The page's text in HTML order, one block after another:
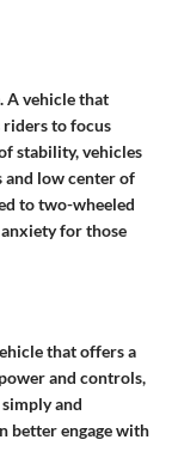
A vehicle that
to focus
stability, vehicles
and low center of
to two-wheeled
for those
that offers a
and controls,
and
better engage with